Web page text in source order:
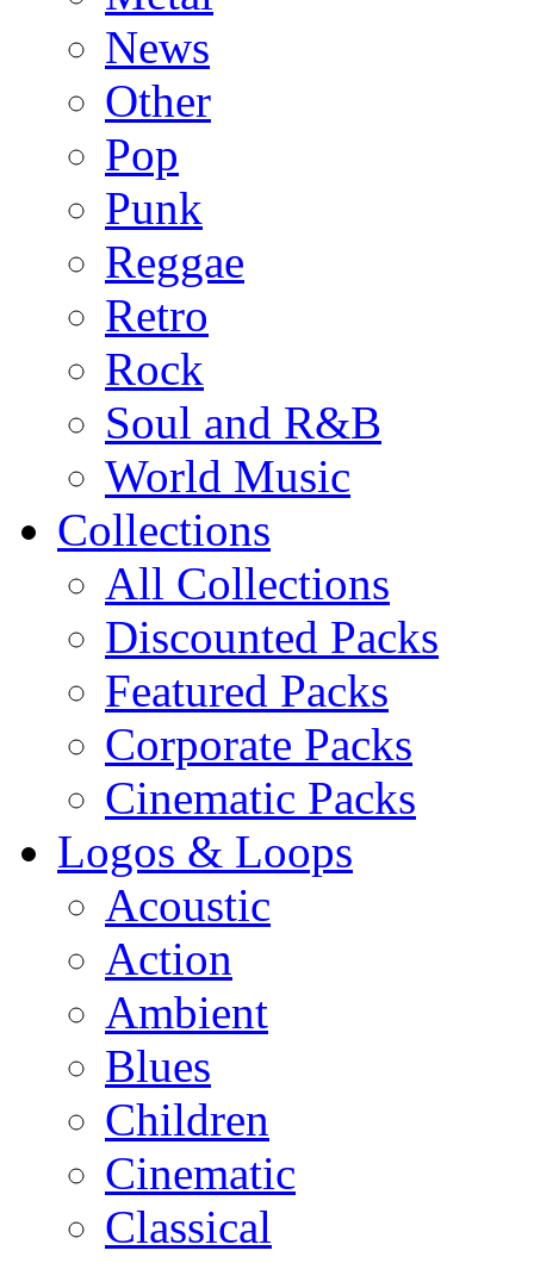
News
Other
Pop
Punk
Reggae
Retro
Rock
Soul and R&B
World Music
Collections
All Collections
Discounted Packs
Featured Packs
Corporate Packs
Cinematic Packs
Logos & Loops
Acoustic
Action
Ambient
Blues
Children
Cinematic
Classical